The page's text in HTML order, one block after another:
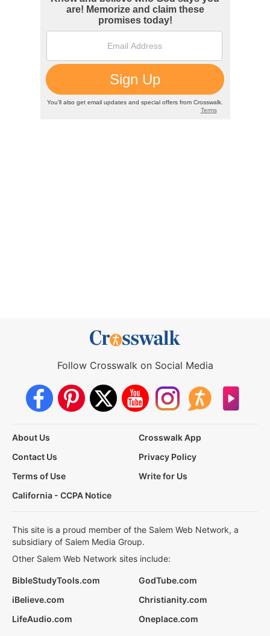
Follow Crosswalk on Social Media
About Us
Crosswalk App
Contact Us
Privacy Policy
Terms of Use
Write for Us
California - CCPA Notice
This site is a proud member of the Salem Web Network, a
subsidiary of Salem Media Group.
Other Salem Web Network sites include:
BibleStudyTools.com
GodTube.com
iBelieve.com
Christianity.com
LifeAudio.com
Oneplace.com